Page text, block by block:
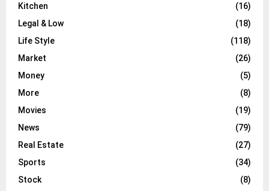
Kitchen
(16)
Legal & Low
(18)
Life Style
(118)
Market
(26)
Money
(5)
More
(8)
Movies
(19)
News
(79)
Real Estate
(27)
Sports
(34)
Stock
(8)